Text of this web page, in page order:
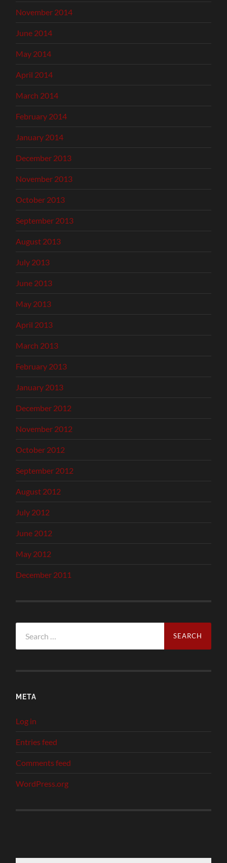
November 2014
June 2014
May 2014
April 2014
March 2014
February 2014
January 2014
December 2013
November 2013
October 2013
September 2013
August 2013
July 2013
June 2013
May 2013
April 2013
March 2013
February 2013
January 2013
December 2012
November 2012
October 2012
September 2012
August 2012
July 2012
June 2012
May 2012
December 2011
for:
META
Log in
Entries feed
Comments feed
WordPress.org